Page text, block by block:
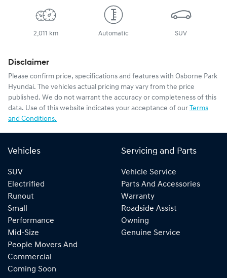
2,011 km Automatic SUV
Disclaimer
Please confirm price, specifications and features with Osborne Park
Hyundai. The vehicles actual pricing may vary from the price
published. We do not warrant the accuracy or completeness of this
data. Use of this website indicates your acceptance of our Terms
and Conditions.
Vehicles
SUV
Electrified
Runout
Small
Performance
Mid-Size
People Movers And
Commercial
Coming Soon
Servicing and Parts
Vehicle Service
Parts And Accessories
Warranty
Roadside Assist
Owning
Genuine Service